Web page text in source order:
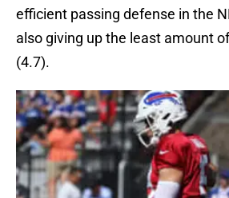
efficient passing defense in the
also giving up the least amount
(4.7).